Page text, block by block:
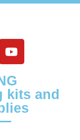
kits and